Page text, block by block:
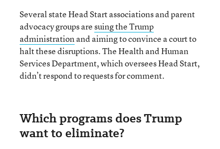
Several state Head Start associations and parent
advocacy groups aresuing the Trump
administrationand aiming to convince a court to
halt these disruptions. The Health and Human
Services Department, which oversees Head Start,
didn’t respond to requests for comment.
Which programs does Trump
want to eliminate?